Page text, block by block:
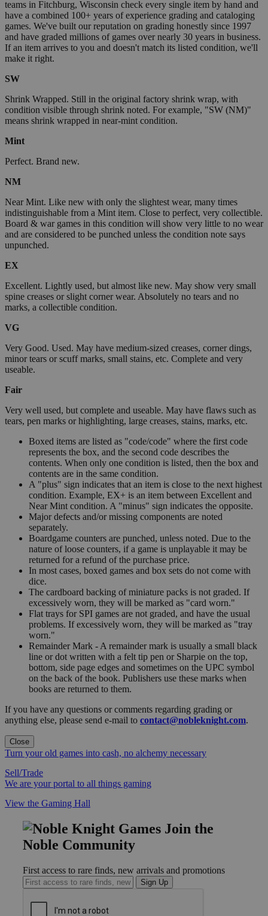
teams in Fitchburg, Wisconsin check every single item by hand and
have a combined 100+ years of experience grading and cataloging
games. We've built our reputation on grading honestly since 1997
and have graded millions of games over nearly 30 years in business.
If an item arrives to you and doesn't match its listed condition, we'll
make it right.
SW
Shrink Wrapped. Still in the original factory shrink wrap, with
condition visible through shrink noted. For example, "SW (NM)"
means shrink wrapped in near-mint condition.
Mint
Perfect. Brand new.
NM
Near Mint. Like new with only the slightest wear, many times
indistinguishable from a Mint item. Close to perfect, very collectible.
Board & war games in this condition will show very little to no wear
and are considered to be punched unless the condition note says
unpunched.
EX
Excellent. Lightly used, but almost like new. May show very small
spine creases or slight corner wear. Absolutely no tears and no
marks, a collectible condition.
VG
Very Good. Used. May have medium-sized creases, corner dings,
minor tears or scuff marks, small stains, etc. Complete and very
useable.
Fair
Very well used, but complete and useable. May have flaws such as
tears, pen marks or highlighting, large creases, stains, marks, etc.
Boxed items are listed as "code/code" where the first code
represents the box, and the second code describes the
contents. When only one condition is listed, then the box and
contents are in the same condition.
A "plus" sign indicates that an item is close to the next highest
condition. Example, EX+ is an item between Excellent and
Near Mint condition. A "minus" sign indicates the opposite.
Major defects and/or missing components are noted
separately.
Boardgame counters are punched, unless noted. Due to the
nature of loose counters, if a game is unplayable it may be
returned for a refund of the purchase price.
In most cases, boxed games and box sets do not come with
dice.
The cardboard backing of miniature packs is not graded. If
excessively worn, they will be marked as "card worn."
Flat trays for SPI games are not graded, and have the usual
problems. If excessively worn, they will be marked as "tray
worn."
Remainder Mark - A remainder mark is usually a small black
line or dot written with a felt tip pen or Sharpie on the top,
bottom, side page edges and sometimes on the UPC symbol
on the back of the book. Publishers use these marks when
books are returned to them.
If you have any questions or comments regarding grading or
anything else, please send e-mail to contact@nobleknight.com.
Close
Turn your old games into cash, no alchemy necessary
Sell/Trade
We are your portal to all things gaming
View the Gaming Hall
Join the
Noble Community
First access to rare finds, new arrivals and promotions
Sign Up